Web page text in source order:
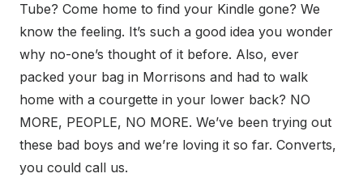
Tube? Come home to find your Kindle gone? We
know the feeling. It’s such a good idea you wonder
why no-one’s thought of it before. Also, ever
packed your bag in Morrisons and had to walk
home with a courgette in your lower back? NO
MORE, PEOPLE, NO MORE. We’ve been trying out
these bad boys and we’re loving it so far. Converts,
you could call us.